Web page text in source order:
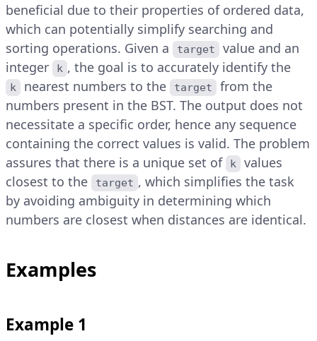
beneficial due to their properties of ordered data,
which can potentially simplify searching and
sorting operations. Given a
target
value and an
integer
k , the goal is to accurately identify the
k nearest numbers to the target
from the
numbers present in the BST. The output does not
necessitate a specific order, hence any sequence
containing the correct values is valid. The problem
assures that there is a unique set of
k
values
closest to the
target , which simplifies the task
by avoiding ambiguity in determining which
numbers are closest when distances are identical.
Examples
Example 1